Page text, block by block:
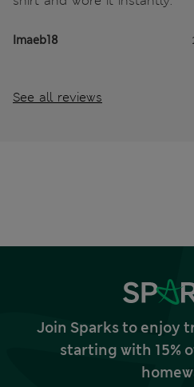
Imaeb18
See all reviews
Join Sparks to enjoy
starting with 15%